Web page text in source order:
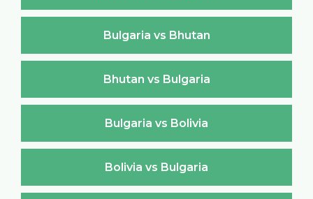
Bulgaria vs Bhutan
Bhutan vs Bulgaria
Bulgaria vs Bolivia
Bolivia vs Bulgaria